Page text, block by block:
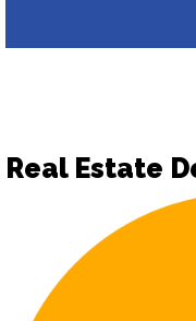
Real Estate